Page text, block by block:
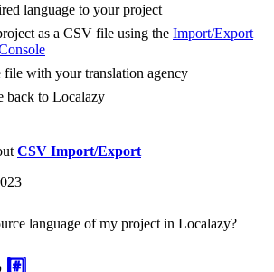
language to your project
as a CSV file using the Import/Export
file with your translation agency
back to Localazy
CSV Import/Export
language of my project in Localazy?
#️⃣